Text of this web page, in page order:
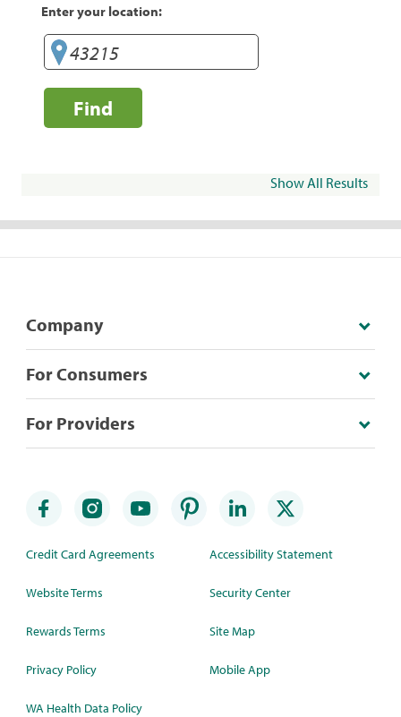
Enter your location:
Find
Show All Results
Company
For Consumers
For Providers
Credit Card Agreements
Website Terms
Rewards Terms
Privacy Policy
WA Health Data Policy
Accessibility Statement
Security Center
Site Map
Mobile App